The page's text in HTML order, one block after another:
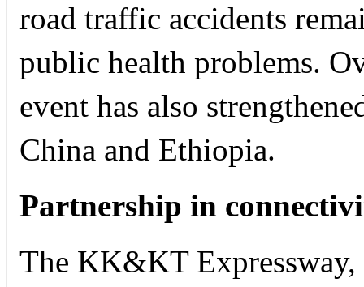
road traffic accidents
public health problems.
event has also
China and Ethiopia.
Partnership in
The KK&KT Expressway,